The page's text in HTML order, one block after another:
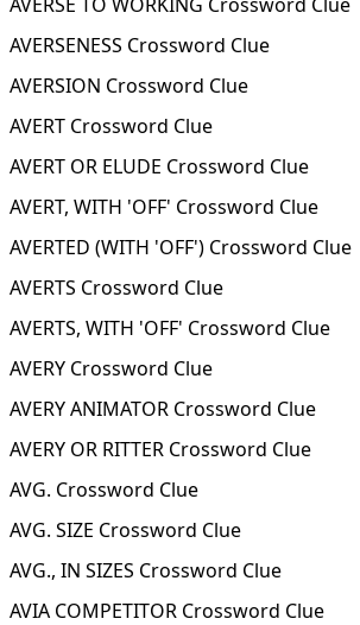
AVERSENESS Crossword Clue
AVERSION Crossword Clue
AVERT Crossword Clue
AVERT OR ELUDE Crossword Clue
AVERT, WITH 'OFF' Crossword Clue
AVERTED (WITH 'OFF') Crossword Clue
AVERTS Crossword Clue
AVERTS, WITH 'OFF' Crossword Clue
AVERY Crossword Clue
AVERY ANIMATOR Crossword Clue
AVERY OR RITTER Crossword Clue
AVG. Crossword Clue
AVG. SIZE Crossword Clue
AVG., IN SIZES Crossword Clue
AVIA COMPETITOR Crossword Clue